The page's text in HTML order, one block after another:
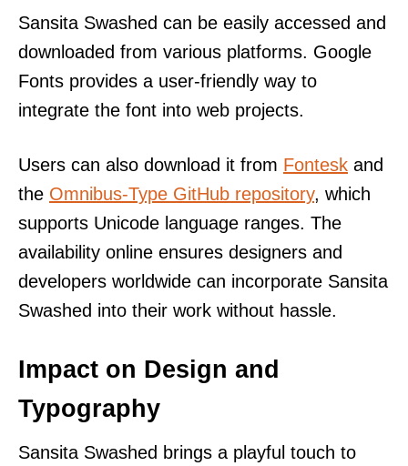
Sansita Swashed can be easily accessed and
downloaded from various platforms. Google
Fonts provides a user-friendly way to
integrate the font into web projects.
Users can also download it from Fontesk and
the Omnibus-Type GitHub repository, which
supports Unicode language ranges. The
availability online ensures designers and
developers worldwide can incorporate Sansita
Swashed into their work without hassle.
Impact on Design and
Typography
Sansita Swashed brings a playful touch to